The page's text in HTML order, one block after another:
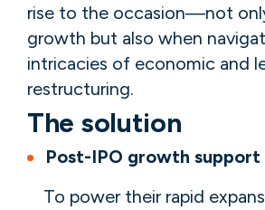
rise to the occasion—not
growth but also when
intricacies of economic and
restructuring.
The solution
Post-IPO growth support
To power their rapid